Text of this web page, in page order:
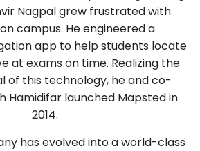
Nagpal grew frustrated with
campus. He engineered a
app to help students locate
at exams on time. Realizing the
of this technology, he and co-
Hamidifar launched Mapsted in
2014.
has evolved into a world-class